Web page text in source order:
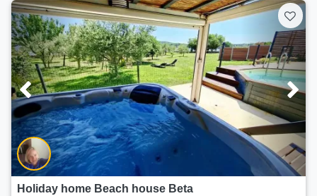
Holiday home Beach house Beta